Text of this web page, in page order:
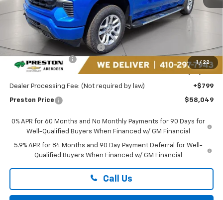
1 / 22
Less
$68,205
Price reduction below MSRP:
-$7,705
Guaranteed Offers:
-$3,250
You Save
Dealer Processing Fee: (Not required by law) +$799
Preston Price $58,049
0% APR for 60 Months and No Monthly Payments for 90 Days for
Well-Qualified Buyers When Financed w/ GM Financial
5.9% APR for 84 Months and 90 Day Payment Deferral for Well-
Qualified Buyers When Financed w/ GM Financial
Call Us